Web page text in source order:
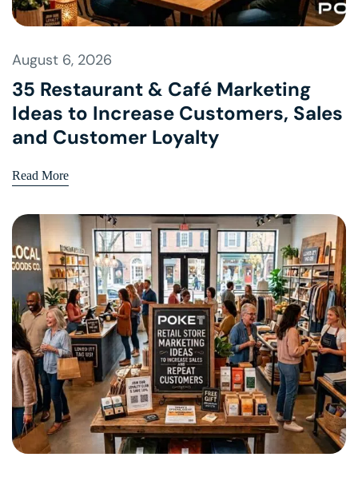
August 6, 2026
35 Restaurant & Café Marketing
Ideas to Increase Customers, Sales
and Customer Loyalty
Read More